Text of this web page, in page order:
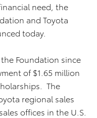
need, the
and Toyota
today.
Foundation since
of $1.65 million
The
regional sales
offices in the U.S.